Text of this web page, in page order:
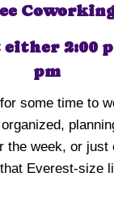
either 2:00
pm
some time to
the week, or just
Everest-size